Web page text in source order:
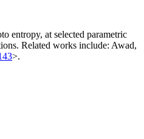
entropy, at selected parametric
Related works include: Awad,
>.